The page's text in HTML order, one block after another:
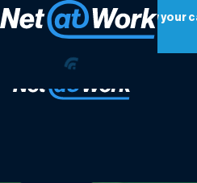
Net at Work is hiring! Grow your
Apply Now